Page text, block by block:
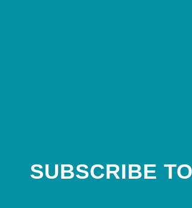
SUBSCRIBE